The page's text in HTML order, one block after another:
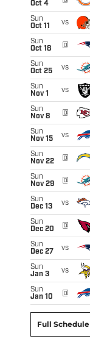
Oct 4
Sun
Oct 11
vs
Sun
Oct 18
@
Sun
Oct 25
vs
Sun
Nov 1
vs
Sun
Nov 8
@
Sun
Nov 15
vs
Sun
Nov 22
@
Sun
Nov 29
@
Sun
Dec 13
vs
Sun
Dec 20
@
Sun
Dec 27
vs
Sun
Jan 3
vs
Sun
Jan 10
@
Full Schedule